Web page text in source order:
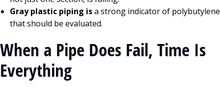
Gray plastic piping isa strong indicator of polybutylene
that should be evaluated.
When a Pipe Does Fail, Time Is
Everything